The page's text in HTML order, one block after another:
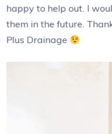
happy to help out. I
them in the future.
Plus Drainage